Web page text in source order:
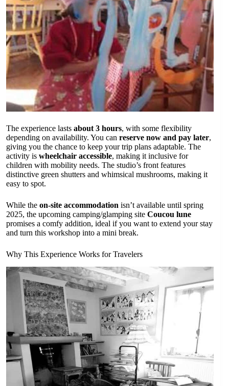
The experience lasts about 3 hours, with some flexibility
depending on availability. You can reserve now and pay later,
giving you the chance to keep your trip plans adaptable. The
activity is wheelchair accessible, making it inclusive for
children with mobility needs. The studio’s front features
distinctive green shutters and whimsical mushrooms, making it
easy to spot.
While the on-site accommodation isn’t available until spring
2025, the upcoming camping/glamping site Coucou lune
promises a comfy addition, ideal if you want to extend your stay
and turn this workshop into a mini break.
Why This Experience Works for Travelers